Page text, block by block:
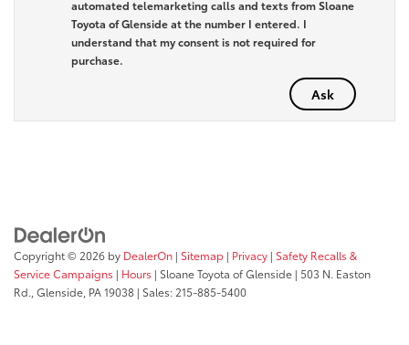
automated telemarketing calls and texts from Sloane
Toyota of Glenside at the number I entered. I
understand that my consent is not required for
purchase.
Copyright © 2026 by DealerOn | Sitemap | Privacy | Safety Recalls &
Service Campaigns | Hours | Sloane Toyota of Glenside | 503 N. Easton
Rd., Glenside, PA19038 | Sales: 215-885-5400